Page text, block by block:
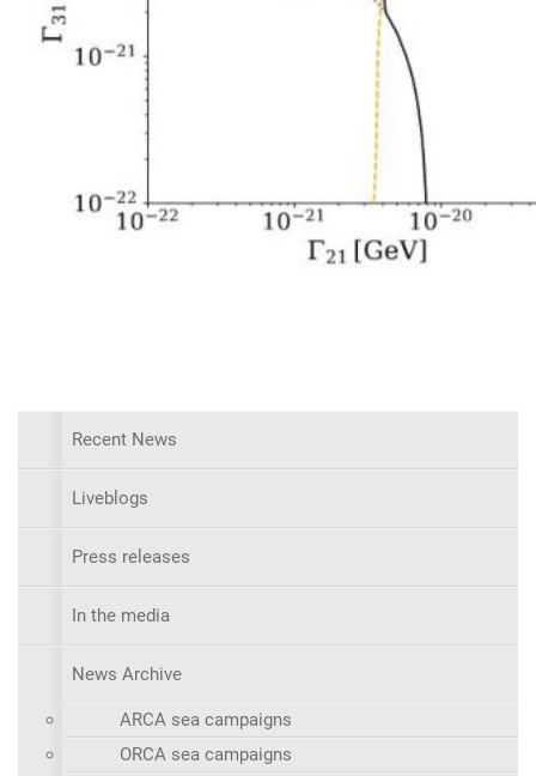
Recent News
Liveblogs
Press releases
In the media
News Archive
ARCA sea campaigns
ORCA sea campaigns